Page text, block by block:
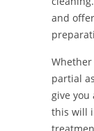
and
partial
give you
this will